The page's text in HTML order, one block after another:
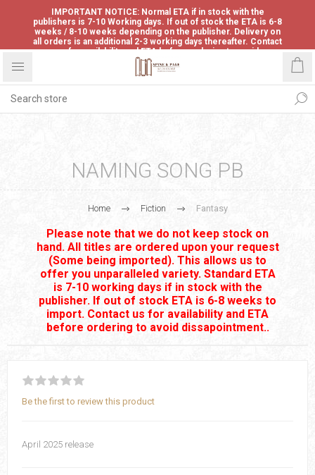
IMPORTANT NOTICE: Normal ETA if in stock with the
publishers is 7-10 Working days. If out of stock the ETA is 6-8
weeks / 8-10 weeks depending on the publisher. Delivery on
all orders is an additional 2-3 working days thereafter. Contact
us for availability and ETA before ordering to avoid
disappointment.
NAMING SONG PB
Home Fiction Fantasy
Please note that we do not keep stock on
hand. All titles are ordered upon your request
(Some being imported). This allows us to
offer you unparalleled variety. Standard ETA
is 7-10 working days if in stock with the
publisher. If out of stock ETA is 6-8 weeks to
import. Contact us for availability and ETA
before ordering to avoid dissapointment..
Be the first to review this product
April 2025 release